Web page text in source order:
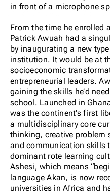
From the time he enrolled
Patrick Awuah had a
by inaugurating a new
institution. It would be at
socioeconomic
entrepreneurial leaders.
gaining the skills he’d
school. Launched in
was the continent’s first
a multidisciplinary core
thinking, creative problem
and communication skills
dominant rote learning
Ashesi, which means
language Akan, is now
universities in Africa and